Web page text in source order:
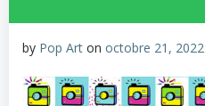
by Pop Art on octobre 21, 2022